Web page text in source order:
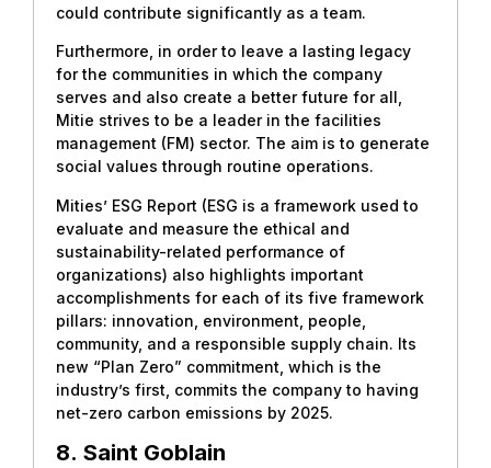
could contribute significantly as a team.
Furthermore, in order to leave a lasting legacy
for the communities in which the company
serves and also create a better future for all,
Mitie strives to be a leader in the facilities
management (FM) sector. The aim is to generate
social values through routine operations.
Mities’ ESG Report (ESG is a framework used to
evaluate and measure the ethical and
sustainability-related performance of
organizations) also highlights important
accomplishments for each of its five framework
pillars: innovation, environment, people,
community, and a responsible supply chain. Its
new “Plan Zero” commitment, which is the
industry’s first, commits the company to having
net-zero carbon emissions by 2025.
8. Saint Goblain